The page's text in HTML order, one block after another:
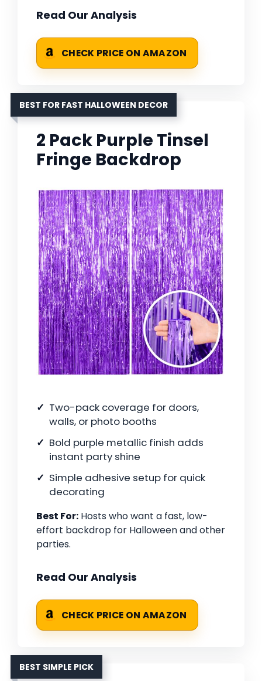
Read Our Analysis
CHECK PRICE ON AMAZON
BEST FOR FAST HALLOWEEN DECOR
2 Pack Purple Tinsel
Fringe Backdrop
Two-pack coverage for doors,
walls, or photo booths
Bold purple metallic finish adds
instant party shine
Simple adhesive setup for quick
decorating
Best For: Hosts who want a fast, low-
effort backdrop for Halloween and other
parties.
Read Our Analysis
CHECK PRICE ON AMAZON
BEST SIMPLE PICK